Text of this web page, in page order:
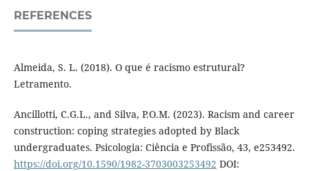
REFERENCES
Almeida, S. L. (2018). O que é racismo estrutural?
Letramento.
Ancillotti, C.G.L., and Silva, P.O.M. (2023). Racism and career
construction: coping strategies adopted by Black
undergraduates. Psicologia: Ciência e Profissão, 43, e253492.
https://doi.org/10.1590/1982-3703003253492 DOI: